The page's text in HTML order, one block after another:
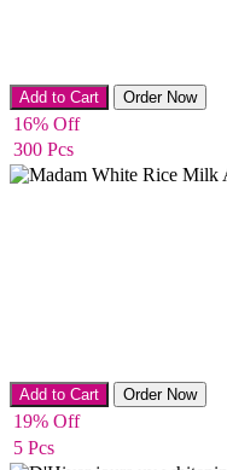
Bath Salts
Add to Cart Order Now
16% Off
300 Pcs
Whitening & Acne removing Soap
Add to Cart Order Now
19% Off
5 Pcs